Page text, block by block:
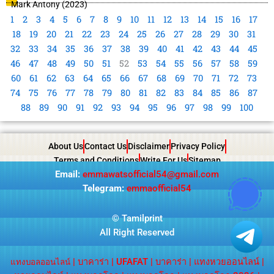
Mark Antony (2023)
1 2 3 4 5 6 7 8 9 10 11 12 13 14 15 16 17
18 19 20 21 22 23 24 25 26 27 28 29 30 31
32 33 34 35 36 37 38 39 40 41 42 43 44 45
46 47 48 49 50 51 52 53 54 55 56 57 58 59
60 61 62 63 64 65 66 67 68 69 70 71 72 73
74 75 76 77 78 79 80 81 82 83 84 85 86 87
88 89 90 91 92 93 94 95 96 97 98 99 100
About UsContact Us Disclaimer Privacy Policy
Terms and ConditionsWrite For UsSitemap
Email: emmawatsofficial54@gmail.com
Telegram: emmaofficial54
©Tamilprint
All Right Reserved
แทงบอลออนไลน์| บาคาร่า UFAFAT| บาคาร่า แทงหวยออนไลน์|